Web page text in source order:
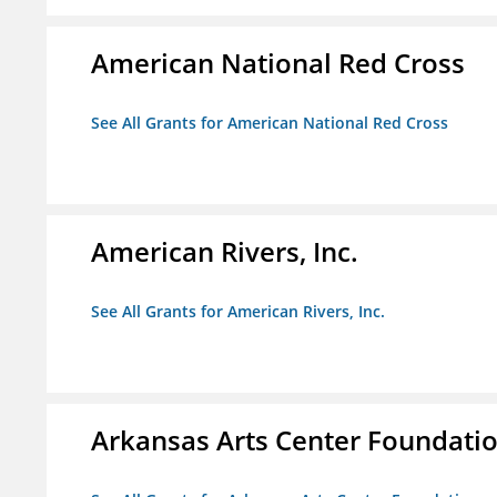
American National Red Cross
See All Grants for American National Red Cross
American Rivers, Inc.
See All Grants for American Rivers, Inc.
Arkansas Arts Center